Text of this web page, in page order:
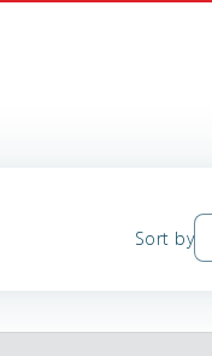
Sort by